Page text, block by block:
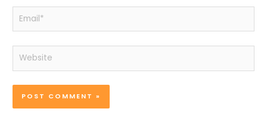
Email*
Website